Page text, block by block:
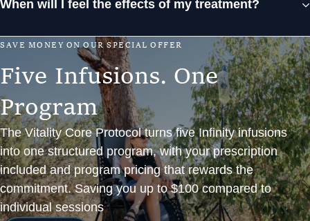
When will I feel the effects of my treatment?
SAVE MONEY ON OURSPECIAL OFFER
Five Infusions. One
Program
The Vitality Core Protocol turns five Infinity infusions
into one structured program, with your prescription
included and program pricing that rewards the
commitment. Saving you up to $100 compared to
individual sessions